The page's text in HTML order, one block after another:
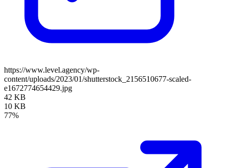
https://www.level.agency/wp-
content/uploads/2023/01/shutterstock_2156510677-scaled-
e1672774654429.jpg
42 KB
10 KB
77%